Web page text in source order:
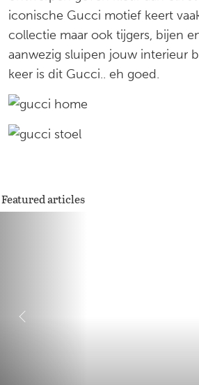
iconische Gucci motief keert
collectie maar ook tijgers, bijen
aanwezig sluipen jouw interieur
keer is dit Gucci.. eh goed.
Featured articles